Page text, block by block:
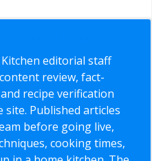
editorial staff
review, fact-
recipe verification
site. Published articles
before going live,
cooking times,